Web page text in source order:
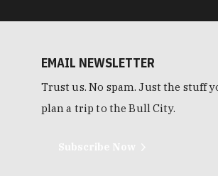
EMAIL NEWSLETTER
Trust us. No spam. Just the stuff
plan a trip to the Bull City.